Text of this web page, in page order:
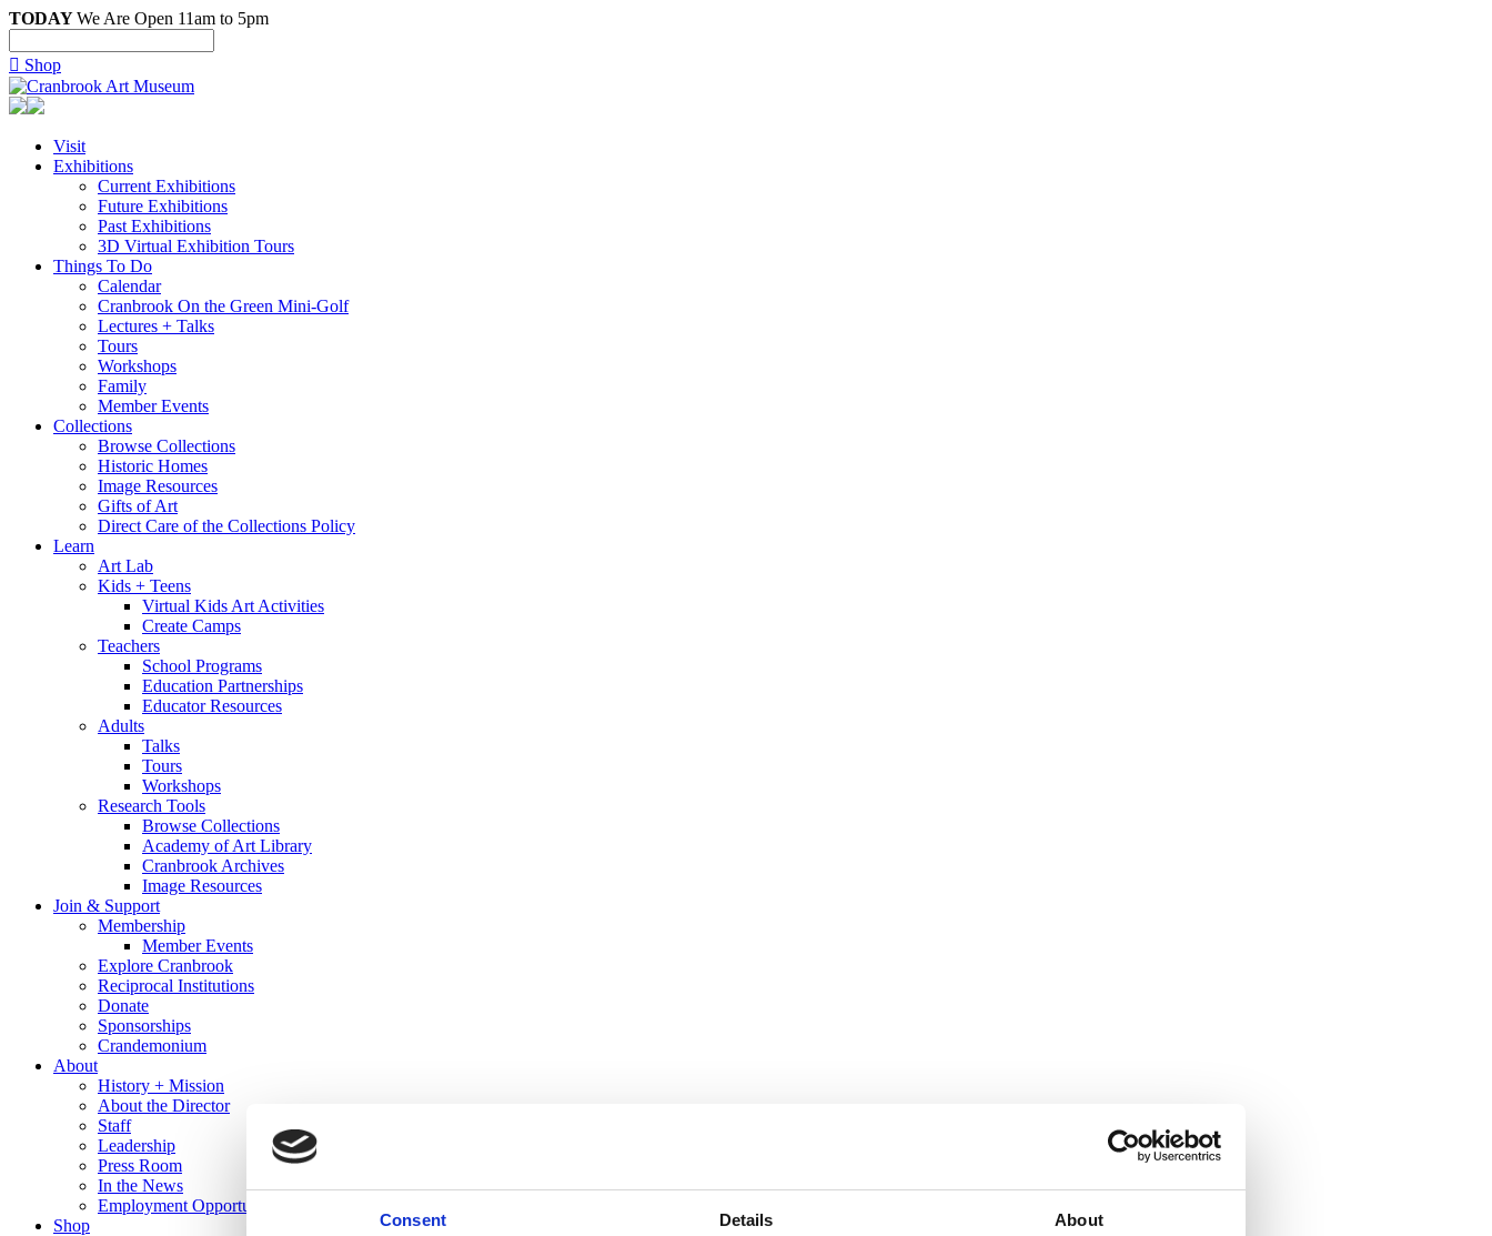
Consent Details About
TODAYWe Are Open 11am to 5pm
 Shop
Visit
Exhibitions
Current Exhibitions
Future Exhibitions
Past Exhibitions
3D Virtual Exhibition Tours
Things To Do
Calendar
Cranbrook On the Green Mini-Golf
Lectures + Talks
Tours
Workshops
Family
Member Events
Collections
Browse Collections
Historic Homes
Image Resources
Gifts of Art
Direct Care of the Collections Policy
Learn
Art Lab
Kids + Teens
Virtual Kids Art Activities
Create Camps
Teachers
School Programs
Education Partnerships
Educator Resources
Adults
Talks
Tours
Workshops
Research Tools
Browse Collections
Academy of Art Library
Cranbrook Archives
Image Resources
Join & Support
Membership
Member Events
Explore Cranbrook
Reciprocal Institutions
Donate
Sponsorships
Crandemonium
About
History + Mission
About the Director
Staff
Leadership
Press Room
In the News
Employment Opportunities
Shop